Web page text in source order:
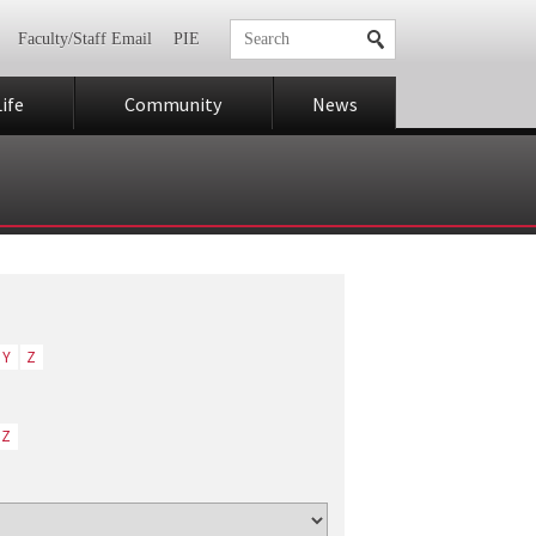
Faculty/Staff Email PIE
Community News
Y Z
Z